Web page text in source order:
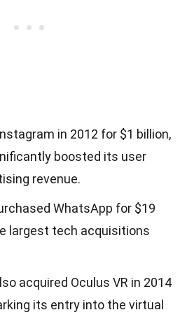
in 2012 for $1 billion,
boosted its user
revenue.
WhatsApp for $19
largest tech acquisitions
acquired Oculus VR in 2014
its entry into the virtual